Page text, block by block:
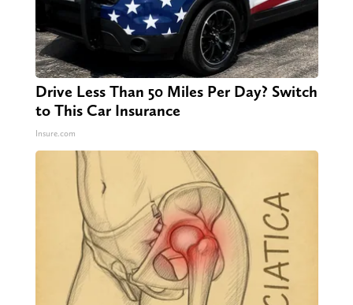
Drive Less Than 50 Miles Per Day? Switch
to This Car Insurance
Insure.com